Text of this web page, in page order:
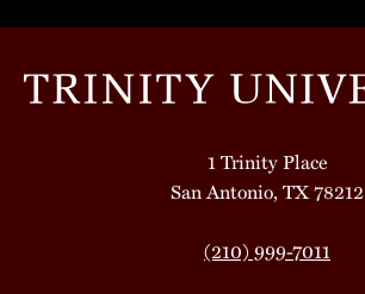
1 Trinity Place
San Antonio, TX 78212
(210) 999-7011